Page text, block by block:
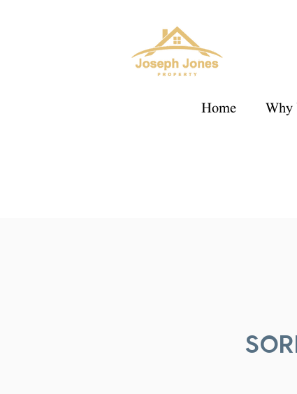
Home Why